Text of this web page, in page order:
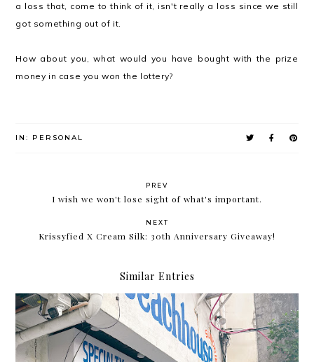
a loss that, come to think of it, isn't really a loss since we still
got something out of it.
How about you, what would you have bought with the prize
money in case you won the lottery?
IN: PERSONAL
PREV
I wish we won't lose sight of what's important.
NEXT
Krissyfied X Cream Silk: 30th Anniversary Giveaway!
Similar Entries